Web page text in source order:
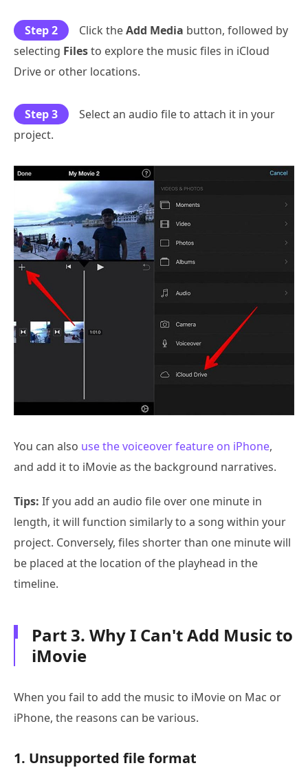
Step 2 Click theAdd Media button, followed by
selecting Filesto explore the music files in iCloud
Drive or other locations.
Step 3
Select an audio file to attach it in your
project.
You can also use the voiceover feature on iPhone,
and add it to iMovie as the background narratives.
Tips: If you add an audio file over one minute in
length, it will function similarly to a song within your
project. Conversely, files shorter than one minute will
be placed at the location of the playhead in the
timeline.
Part 3. Why I Can't Add Music to
iMovie
When you fail to add the music to iMovie on Mac or
iPhone, the reasons can be various.
1. Unsupported file format